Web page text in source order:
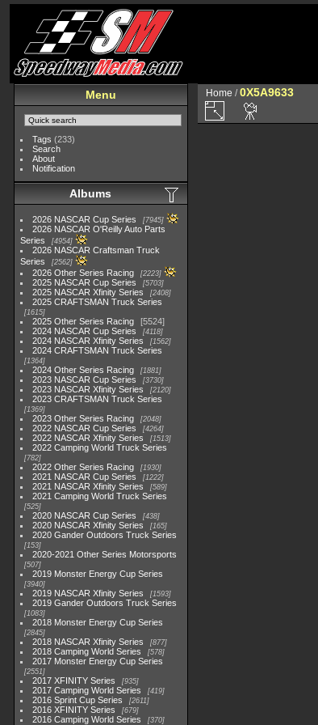
Menu
Tags (233)
Search
About
Notification
Albums
2026 NASCAR Cup Series 7945
2026 NASCAR O'Reilly Auto Parts
Series
4954
2026 NASCAR Craftsman Truck
Series
2562
2026 Other Series Racing 2223
2025 NASCAR Cup Series 5703
2025 NASCAR Xfinity Series 2408
2025 CRAFTSMAN Truck Series
1615
2025 Other Series Racing
5524
2024 NASCAR Cup Series
4118
2024 NASCAR Xfinity Series 1562
2024 CRAFTSMAN Truck Series
1364
2024 Other Series Racing 1881
2023 NASCAR Cup Series 3730
2023 NASCAR Xfinity Series 2120
2023 CRAFTSMAN Truck Series
1369
2023 Other Series Racing 2048
2022 NASCAR Cup Series 4264
2022 NASCAR Xfinity Series 1513
2022 Camping World Truck Series
782
2022 Other Series Racing 1930
2021 NASCAR Cup Series 1222
2021 NASCAR Xfinity Series 589
2021 Camping World Truck Series
525
2020 NASCAR Cup Series 438
2020 NASCAR Xfinity Series 165
2020 Gander Outdoors Truck Series
153
2020-2021 Other Series Motorsports
507
2019 Monster Energy Cup Series
3940
2019 NASCAR Xfinity Series 1593
2019 Gander Outdoors Truck Series
1083
2018 Monster Energy Cup Series
2845
2018 NASCAR Xfinity Series 877
2018 Camping World Series 578
2017 Monster Energy Cup Series
2551
2017 XFINITY Series 935
2017 Camping World Series 419
2016 Sprint Cup Series 2611
2016 XFINITY Series 679
2016 Camping World Series 370
Home /0X5A9633